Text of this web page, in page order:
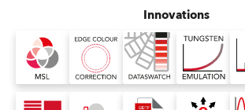
Innovations